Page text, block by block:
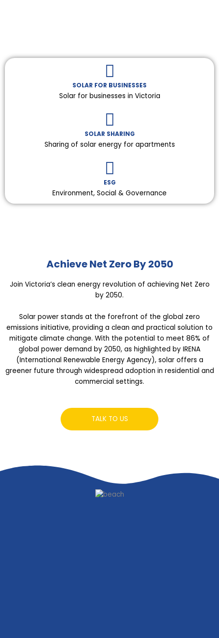
SOLAR FOR BUSINESSES
Solar for businesses in Victoria
SOLAR SHARING
Sharing of solar energy for apartments
ESG
Environment, Social & Governance
Achieve Net Zero By 2050
Join Victoria’s clean energy revolution of achieving Net Zero
by 2050.
Solar power stands at the forefront of the global zero
emissions initiative, providing a clean and practical solution to
mitigate climate change. With the potential to meet 86% of
global power demand by 2050, as highlighted by IRENA
(International Renewable Energy Agency), solar offers a
greener future through widespread adoption in residential and
commercial settings.
TALK TO US